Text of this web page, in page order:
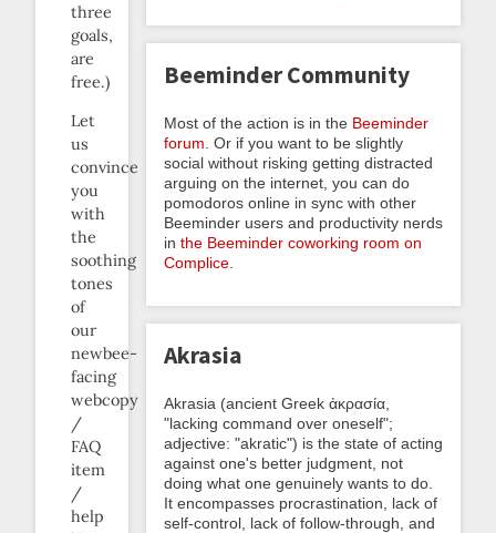
three
goals,
are
free.)
Let
us
convince
you
with
the
soothing
tones
of
our
newbee-
facing
webcopy
/
FAQ
item
/
help
Beeminder Community
Most of the action is in the Beeminder
forum . Or if you want to be slightly
social without risking getting distracted
arguing on the internet, you can do
pomodoros online in sync with other
Beeminder users and productivity nerds
in the Beeminder coworking room on
Complice
Akrasia
Akrasia (ancient Greek ἀκρασία,
"lacking command over oneself";
adjective: "akratic") is the state of acting
against one's better judgment, not
doing what one genuinely wants to do.
It encompasses procrastination, lack of
self-control, lack of follow-through, and